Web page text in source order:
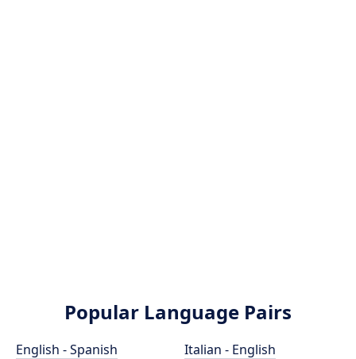
Popular Language Pairs
English - Spanish
Italian - English